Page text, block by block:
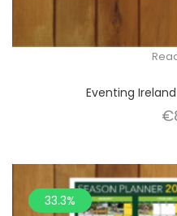
Eventing
€
33.3%